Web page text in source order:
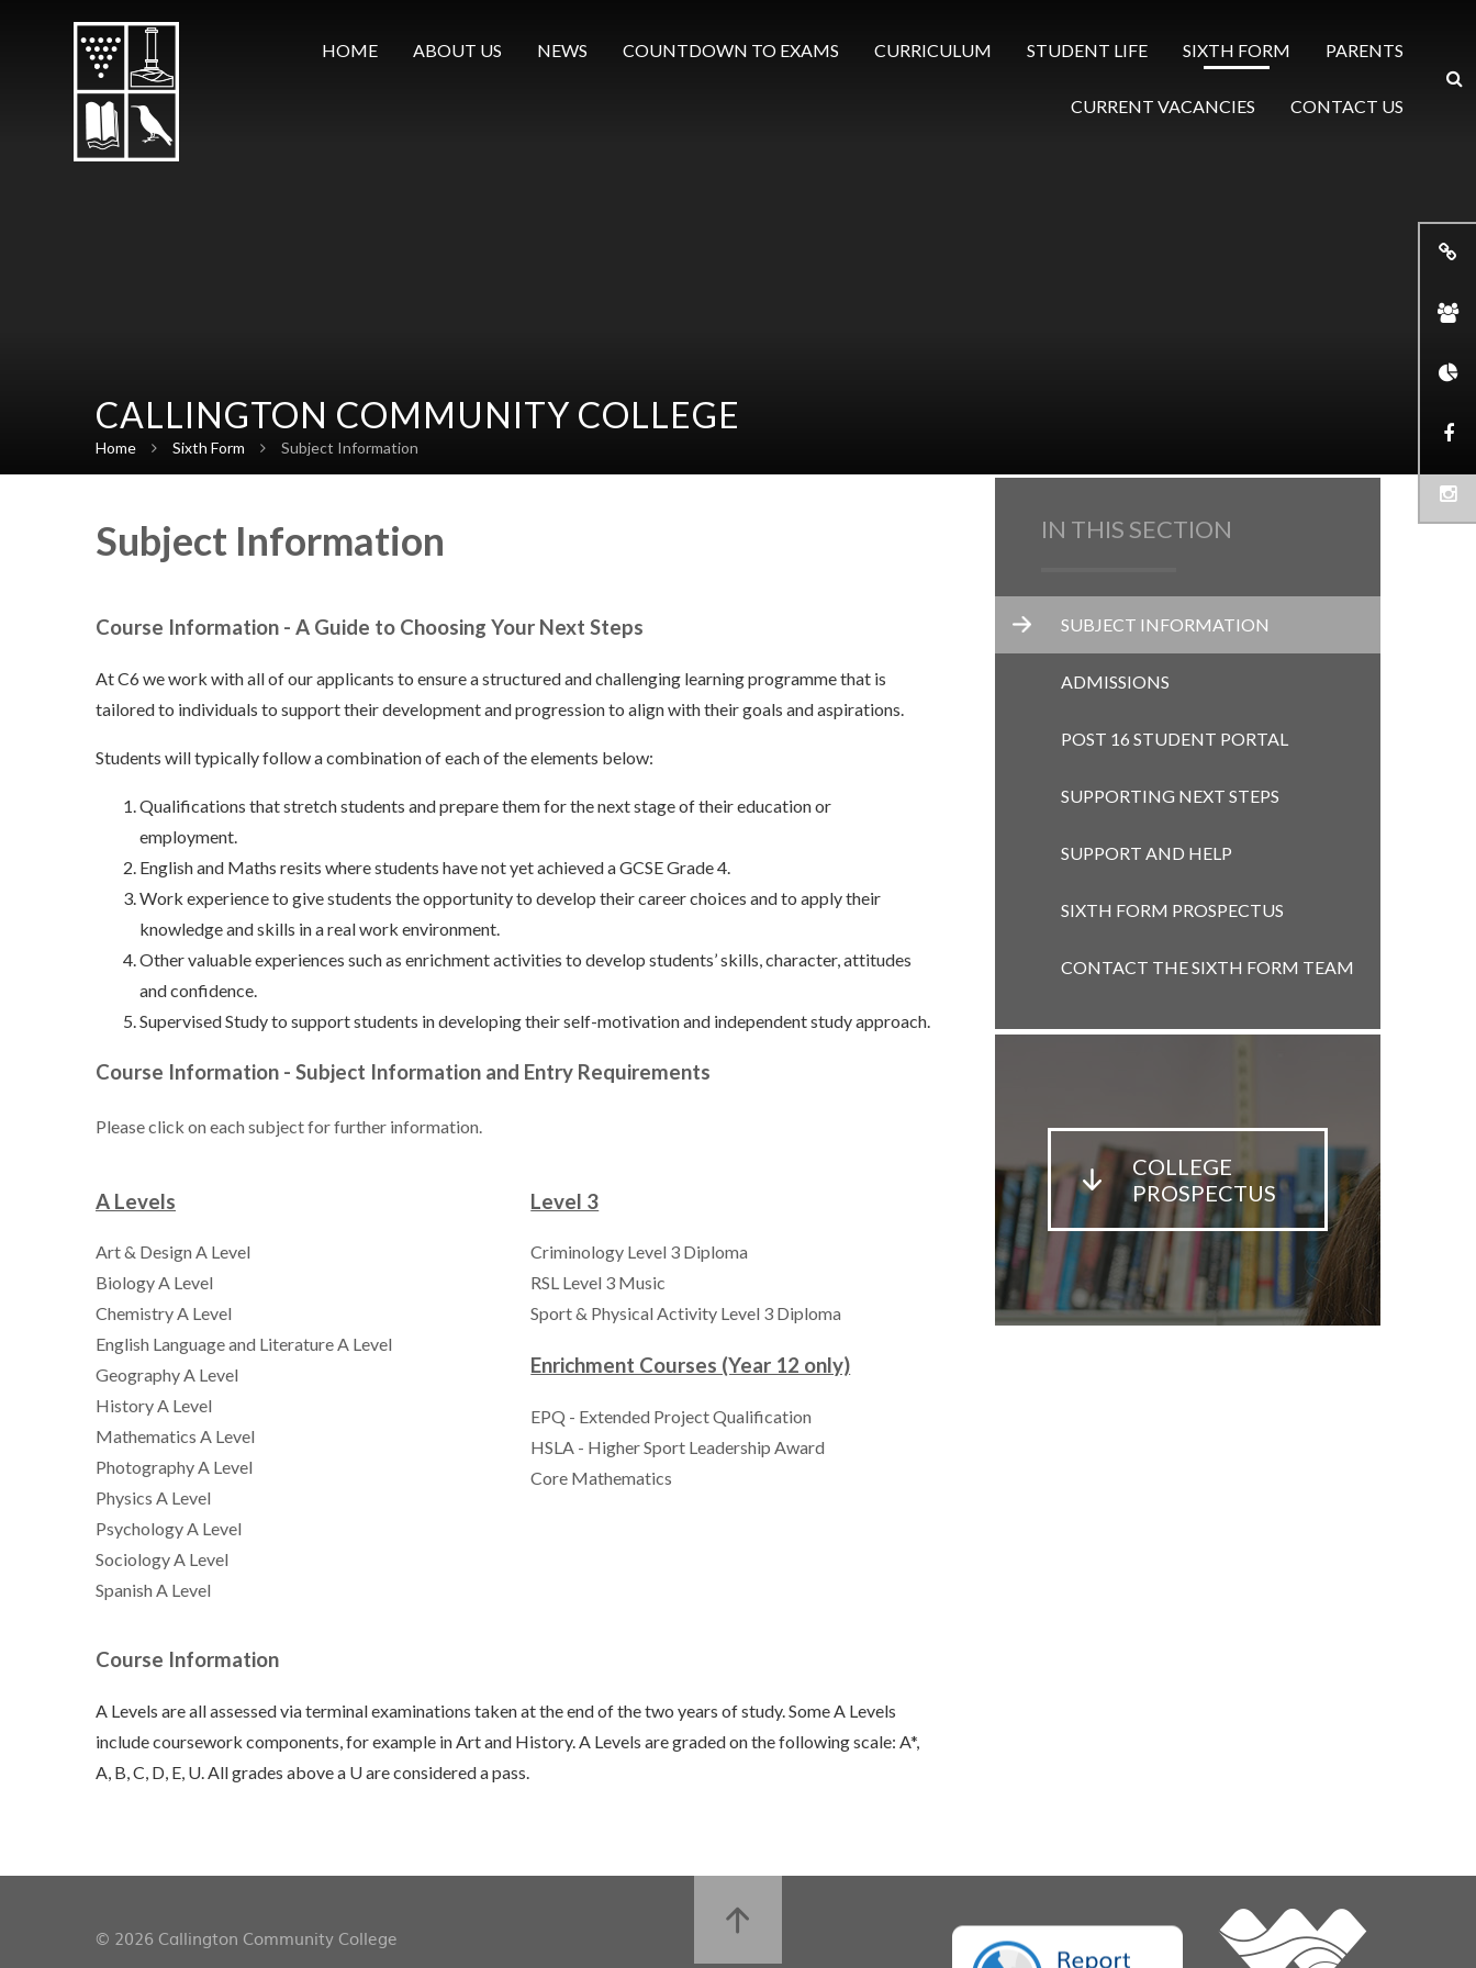
HOME
ABOUT US NEWS COUNTDOWN TO EXAMS CURRICULUM STUDENT LIFE SIXTH FORM PARENTS
CURRENT VACANCIES CONTACT US
CALLINGTON COMMUNITY COLLEGE
Home Sixth Form Subject Information
Subject Information
Course Information - A Guide to Choosing Your Next Steps
At C6 we work with all of our applicants to ensure a structured and challenging learning programme that is
tailored to individuals to support their development and progression to align with their goals and aspirations.
Students will typically follow a combination of each of the elements below:
Qualifications that stretch students and prepare them for the next stage of their education or
employment.
English and Maths resits where students have not yet achieved a GCSE Grade 4.
Work experience to give students the opportunity to develop their career choices and to apply their
knowledge and skills in a real work environment.
Other valuable experiences such as enrichment activities to develop students’ skills, character, attitudes
and confidence.
Supervised Study to support students in developing their self-motivation and independent study approach.
Course Information - Subject Information and Entry Requirements
Please click on each subject for further information.
A Levels
Art & Design A Level
Biology A Level
Chemistry A Level
English Language and Literature A Level
Geography A Level
History A Level
Mathematics A Level
Photography A Level
Physics A Level
Psychology A Level
Sociology A Level
Spanish A Level
Level 3
Criminology Level 3 Diploma
RSL Level 3 Music
Sport & Physical Activity Level 3 Diploma
Enrichment Courses (Year 12 only)
EPQ - Extended Project Qualification
HSLA - Higher Sport Leadership Award
Core Mathematics
Course Information
A Levels are all assessed via terminal examinations taken at the end of the two years of study. Some A Levels
include coursework components, for example in Art and History. A Levels are graded on the following scale: A*,
A, B, C, D, E, U. All grades above a U are considered a pass.
IN THIS SECTION
SUBJECT INFORMATION
ADMISSIONS
POST 16 STUDENT PORTAL
SUPPORTING NEXT STEPS
SUPPORT AND HELP
SIXTH FORM PROSPECTUS
CONTACT THE SIXTH FORM TEAM
COLLEGE
PROSPECTUS
© 2026 Callington Community College